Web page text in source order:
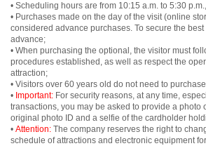
• Scheduling hours are from 10:15 a.m. to 5:30
• Purchases made on the day of the visit (online
considered advance purchases. To secure the
advance;
• When purchasing the optional, the visitor must
procedures established, as well as respect the
attraction;
• Visitors over 60 years old do not need to
• Important: For security reasons, at any time,
transactions, you may be asked to provide a photo
original photo ID and a selfie of the cardholder
• Attention: The company reserves the right to
schedule of attractions and electronic equipment